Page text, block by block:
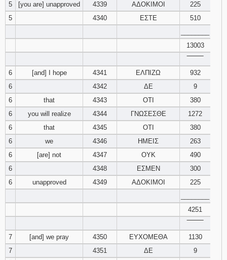
133 134
139 140 141
143
146
148 149 150
Download
Psalms in
pdf format
5
[you are] unapproved 4339 ΑΔΟΚΙΜΟΙ
225
5
4340 ΕΣΤΕ
510
13003
6
[and] I hope 4341 ΕΛΠΙΖΩ
932
6
4342 ΔΕ
9
6
that 4343 ΟΤΙ
380
6
you will realize 4344 ΓΝΩΣΕΣΘΕ
1272
6
that 4345 ΟΤΙ
380
6
we 4346 ΗΜΕΙΣ
263
6
[are] not 4347 ΟΥΚ
490
6
4348 ΕΣΜΕΝ
300
6
unapproved 4349 ΑΔΟΚΙΜΟΙ
225
4251
7
[and] we pray 4350 ΕΥΧΟΜΕΘΑ
1130
7
4351 ΔΕ
9